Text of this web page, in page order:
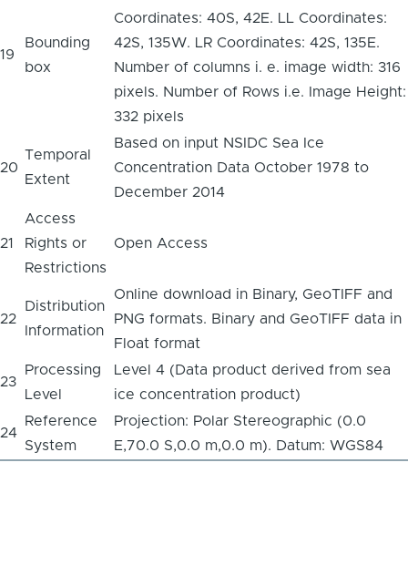
19
Bounding
box
Coordinates: 40S, 42E. LL Coordinates:
42S, 135W. LR Coordinates: 42S, 135E.
Number of columns i. e. image width: 316
pixels. Number of Rows i.e. Image Height:
332 pixels
20
Temporal
Extent
Based on input NSIDC Sea Ice
Concentration Data October 1978 to
December 2014
21
Access
Rights or
Restrictions
Open Access
22
Distribution
Information
Online download in Binary, GeoTIFF and
PNG formats. Binary and GeoTIFF data in
Float format
23
Processing
Level
Level 4 (Data product derived from sea
ice concentration product)
24
Reference
System
Projection: Polar Stereographic (0.0
E,70.0 S,0.0 m,0.0 m). Datum: WGS84